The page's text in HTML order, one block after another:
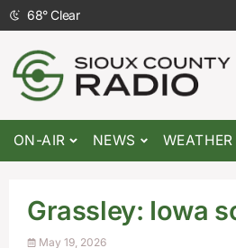
68°Clear
ON-AIR NEWS WEATHER
Grassley: Iowa
May 19, 2026